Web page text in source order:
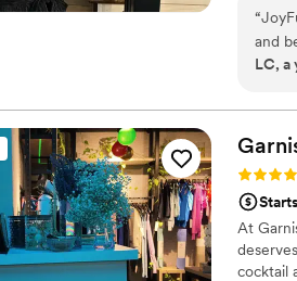
“
and
LC, a
Rating:
At
cocktail